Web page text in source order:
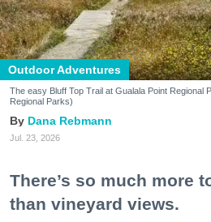
Outdoor Adventures
The easy Bluff Top Trail at Gualala Point Regional
Regional Parks)
Dana Rebmann
Jul. 23, 2026
There’s so much more
than vineyard views.